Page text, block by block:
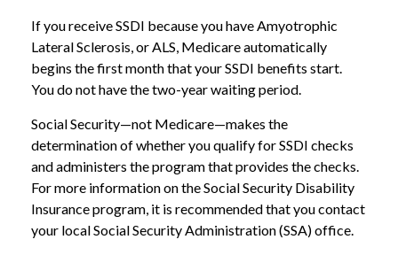
If you receive SSDI because you have Amyotrophic
Lateral Sclerosis, or ALS, Medicare automatically
begins the first month that your SSDI benefits start.
You do not have the two-year waiting period.
Social Security—not Medicare—makes the
determination of whether you qualify for SSDI checks
and administers the program that provides the checks.
For more information on the Social Security Disability
Insurance program, it is recommended that you contact
your local Social Security Administration (SSA) office.